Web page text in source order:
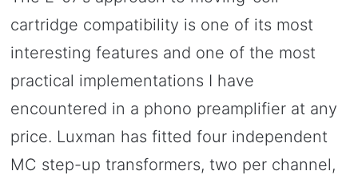
cartridge compatibility is one of its most
interesting features and one of the most
practical implementations I have
encountered in a phono preamplifier at any
price. Luxman has fitted four independent
MC step-up transformers, two per channel,